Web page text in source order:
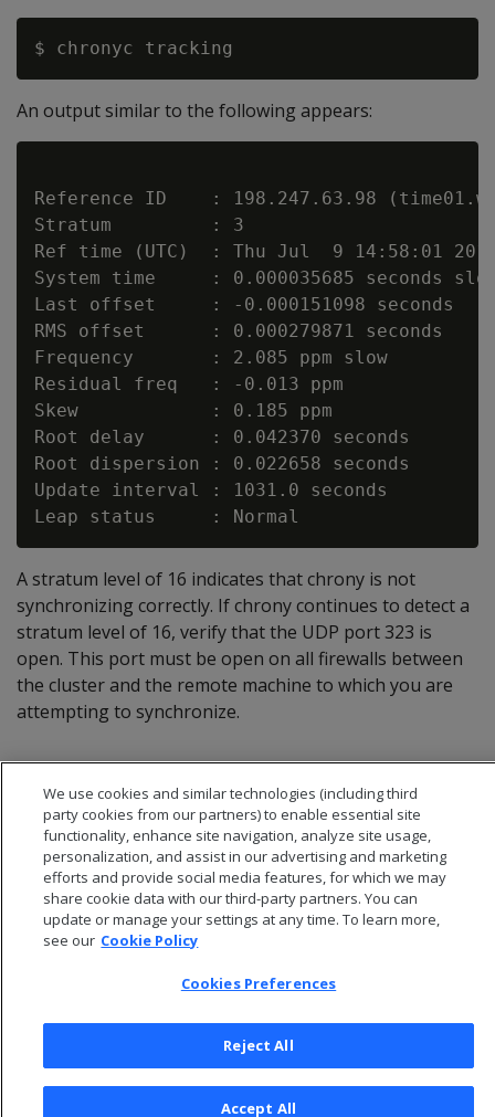
An output similar to the following appears:
Reference ID    : 198.247.63.98
Stratum         : 3
Ref time (UTC)  : Thu Jul  9 14:58:01
System time     : 0.000035685 seconds
Last offset     : -0.000151098 seconds
RMS offset      : 0.000279871 seconds
Frequency       : 2.085 ppm slow
Residual freq   : -0.013 ppm
Skew            : 0.185 ppm
Root delay      : 0.042370 seconds
Root dispersion : 0.022658 seconds
Update interval : 1031.0 seconds
A stratum level of 16 indicates that chrony is not
synchronizing correctly. If chrony continues to detect a
stratum level of 16, verify that the UDP port 323 is
open. This port must be open on all firewalls between
the cluster and the remote machine to which you are
attempting to synchronize.
Privacy Policy
Cookies Preferences
We use cookies and similar technologies (including third
party cookies from our partners) to enable essential site
functionality, enhance site navigation, analyze site usage,
personalization, and assist in our advertising and marketing
efforts and provide social media features, for which we may
share cookie data with our third-party partners. You can
update or manage your settings at any time. To learn more,
see our Cookie Policy
Cookies Preferences
Reject All
Accept All